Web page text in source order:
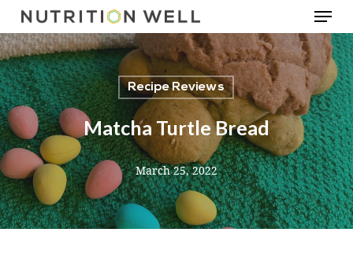
Skip
to
main
content
Menu
Recipe Reviews
Matcha Turtle Bread
March 25, 2022